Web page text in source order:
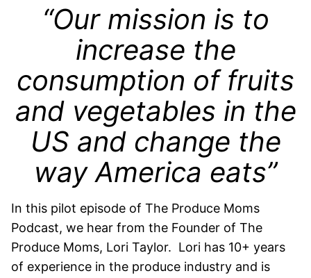
“Our mission is to
increase the
consumption of fruits
and vegetables in the
US and change the
way America eats”
In this pilot episode of The Produce Moms
Podcast, we hear from the Founder of The
Produce Moms, Lori Taylor. Lori has 10+ years
of experience in the produce industry and is